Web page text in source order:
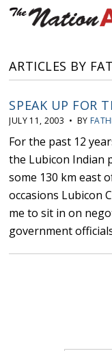
ARTICLES BY
SPEAK UP FOR
JULY 11, 2003 • BY
For the past 12
the Lubicon Indian
some 130 km east
occasions Lubicon
me to sit in on
government